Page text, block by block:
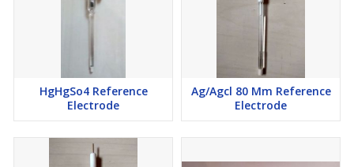
HgHgSo4 Reference
Electrode
Ag/Agcl 80 Mm Reference
Electrode